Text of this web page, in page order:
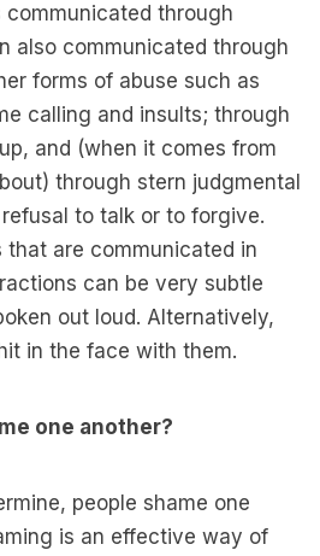
through
also communicated through
forms of abuse such as
calling and insults; through
and (when it comes from
through stern judgmental
to talk or to forgive.
that are communicated in
can be very subtle
out loud. Alternatively,
in the face with them.
one another?
people shame one
is an effective way of